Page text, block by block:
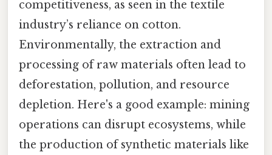
competitiveness, as seen in the textile
industry’s reliance on cotton.
Environmentally, the extraction and
processing of raw materials often lead to
deforestation, pollution, and resource
depletion. Here's a good example: mining
operations can disrupt ecosystems, while
the production of synthetic materials like